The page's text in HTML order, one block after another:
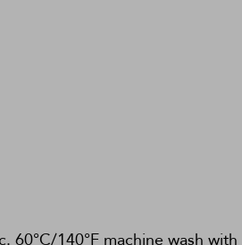
140°F machine wash with